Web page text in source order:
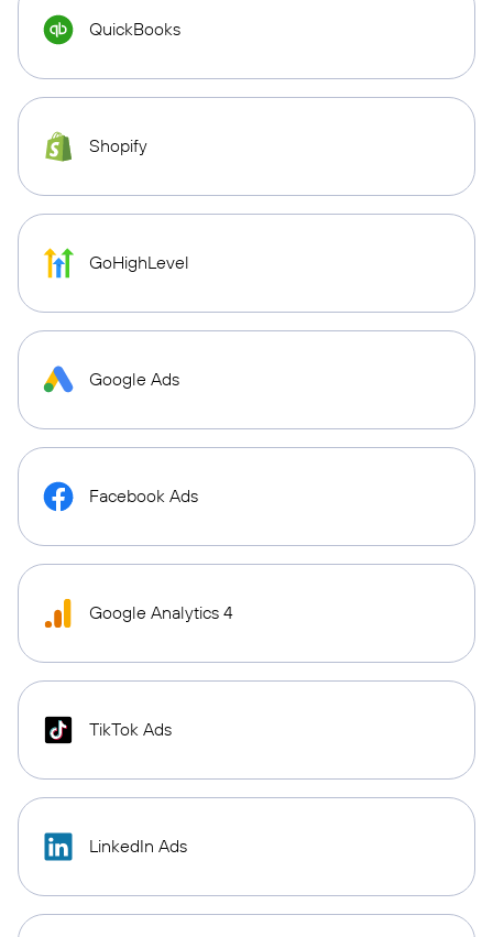
QuickBooks
Shopify
GoHighLevel
Google Ads
Facebook Ads
Google Analytics 4
TikTok Ads
LinkedIn Ads